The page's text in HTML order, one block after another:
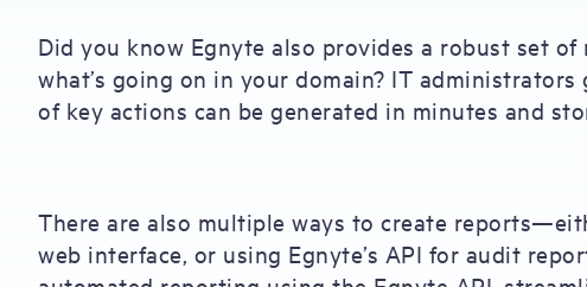
Did you know Egnyte also provides a robust set
what’s going on in your domain? IT
of key actions can be generated in minutes and
There are also multiple ways to create
web interface, or using Egnyte’s API for audit